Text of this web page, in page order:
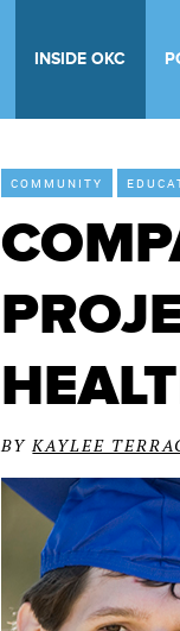
INSIDE OKC
COMMUNITY
BY KAYLEE